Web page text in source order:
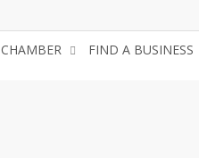
CHAMBER FIND A BUSINESS